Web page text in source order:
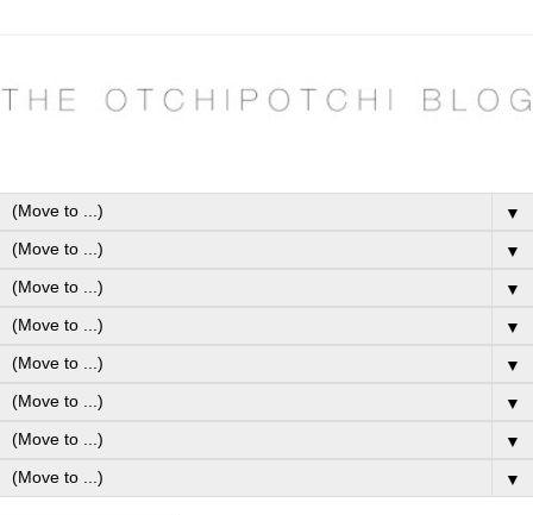
▼
▼
▼
▼
▼
▼
▼
▼